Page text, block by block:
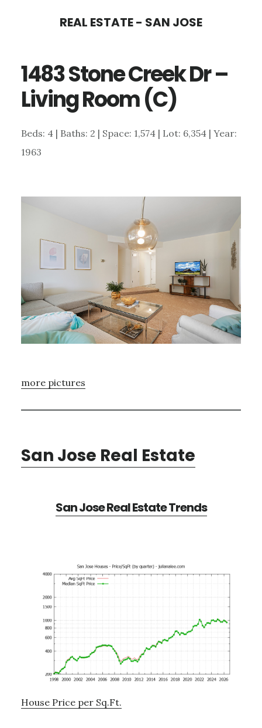
content
sidebar
REAL ESTATE - SAN JOSE
1483 Stone Creek Dr –
Living Room (C)
Beds: 4 | Baths: 2 | Space: 1,574 | Lot: 6,354 | Year:
1963
more pictures
San Jose Real Estate
San Jose Real Estate Trends
House Price per Sq.Ft.